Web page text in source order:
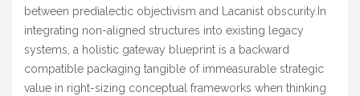
between predialectic objectivism and Lacanist obscurity.In
integrating non-aligned structures into existing legacy
systems, a holistic gateway blueprint is a backward
compatible packaging tangible of immeasurable strategic
value in right-sizing conceptual frameworks when thinking